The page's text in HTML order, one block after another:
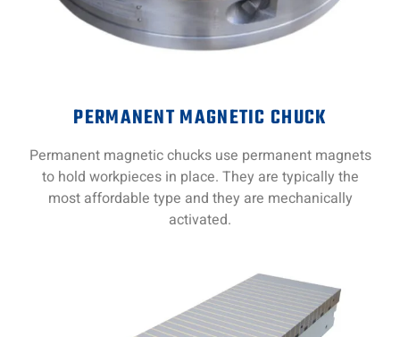
PERMANENT MAGNETIC CHUCK
Permanent magnetic chucks use permanent magnets
to hold workpieces in place. They are typically the
most affordable type and they are mechanically
activated.